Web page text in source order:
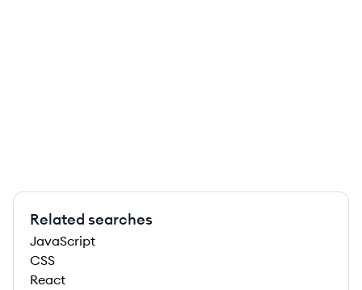
Related searches
JavaScript
CSS
React